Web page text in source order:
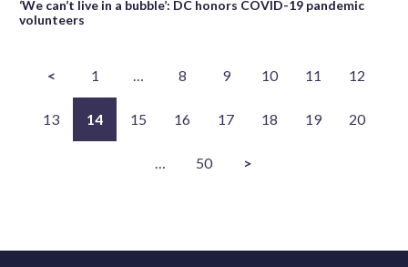
‘We can’t live in a bubble’: DC honors COVID-19 pandemic
volunteers
< 1 … 8 9 10 11 12
13 14 15 16 17 18 19 20
… 50 >